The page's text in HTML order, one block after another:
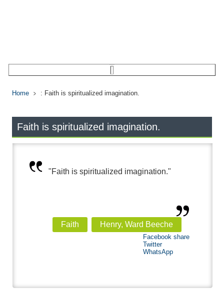
Home : Faith is spiritualized imagination.
Faith is spiritualized imagination.
"Faith is spiritualized imagination."
Faith Henry, Ward Beeche
Facebook share
Twitter
WhatsApp